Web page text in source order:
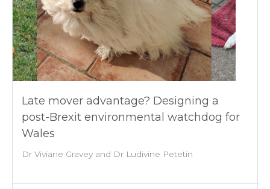
Late mover advantage? Designing a
post-Brexit environmental watchdog for
Wales
Dr Viviane Gravey and Dr Ludivine Petetin